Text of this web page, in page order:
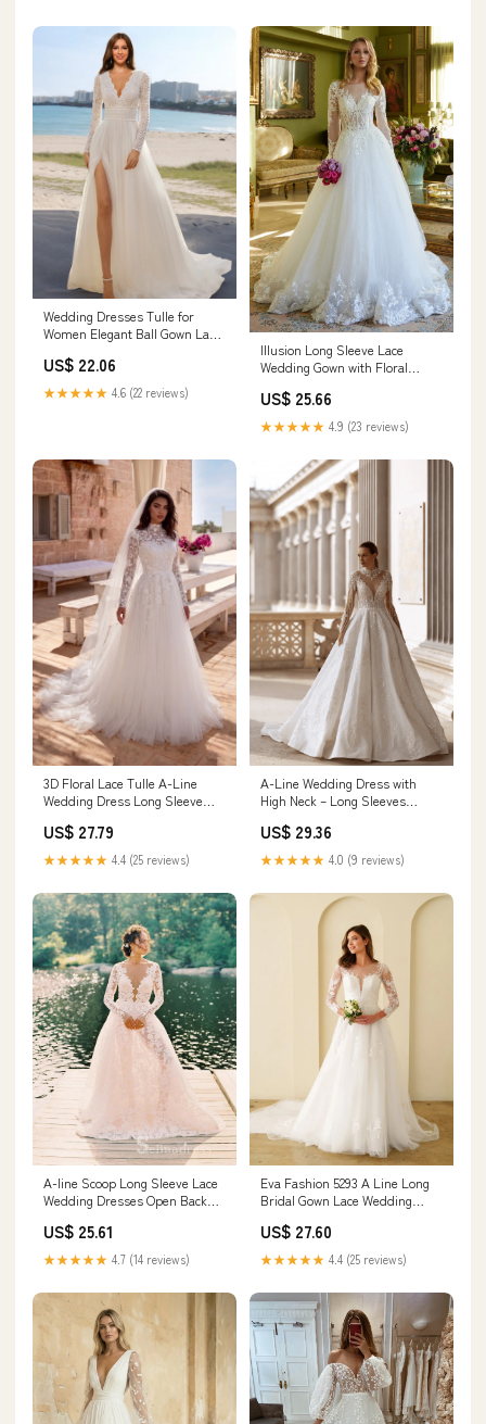
Wedding Dresses Tulle for
Women Elegant Ball Gown Lace
Sleeve Floor-Length Bridal
Gowns with High Split
US$ 22.06
★★★★★ 4.6 (22 reviews)
Illusion Long Sleeve Lace
Wedding Gown with Floral
Tulle Dress
US$ 25.66
★★★★★ 4.9 (23 reviews)
3D Floral Lace Tulle A-Line
Wedding Dress Long Sleeve
COCOMELODY CW3234, 35
Days / Black / US18-UK20-
EUR48
US$ 27.79
★★★★★ 4.4 (25 reviews)
A-Line Wedding Dress with
High Neck – Long Sleeves
and Rhinestone Details Plus
Size Size 22W
US$ 29.36
★★★★★ 4.0 (9 reviews)
A-line Scoop Long Sleeve Lace
Wedding Dresses Open Back
US$ 25.61
★★★★★ 4.7 (14 reviews)
Eva Fashion 5293 A Line Long
Bridal Gown Lace Wedding
US$ 27.60
★★★★★ 4.4 (25 reviews)